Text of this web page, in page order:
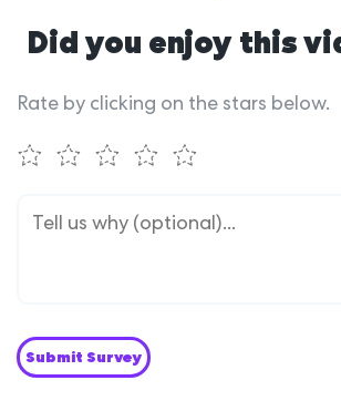
Did you enjoy this
Rate by clicking on the stars below.
Submit Survey